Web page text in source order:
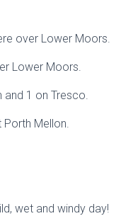
over Lower Moors.
Lower Moors.
and 1 on Tresco.
Mellon.
wet and windy day!